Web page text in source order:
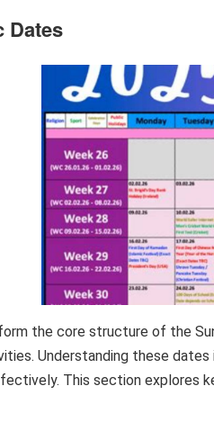
Dates
the core structure of the
Understanding these
This section explores